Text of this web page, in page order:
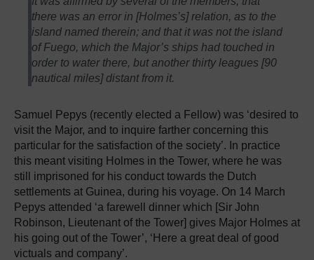
there was an error in [Holmes’s] relation, as to the
island named therein; and that it was not the island
of Fuego, which the Major’s ships had touched in
order to water there, but another thirty leagues [90
nautical miles] distant from it.
Samuel Pepys (recently elected a Fellow) was ‘desired to
visit the Major, and to inquire farther concerning this
particular for the satisfaction of the society’. In practice
this meant visiting Holmes in the Tower, where he was
still imprisoned for his conduct towards the Dutch
settlements at Guinea, during his voyage. On 14 March
Pepys attended ‘a farewell dinner which [Sir John
Robinson, Lieutenant of the Tower] gives Major Holmes at
his going out of the Tower’, ‘Here a great deal of good
victuals and company’.